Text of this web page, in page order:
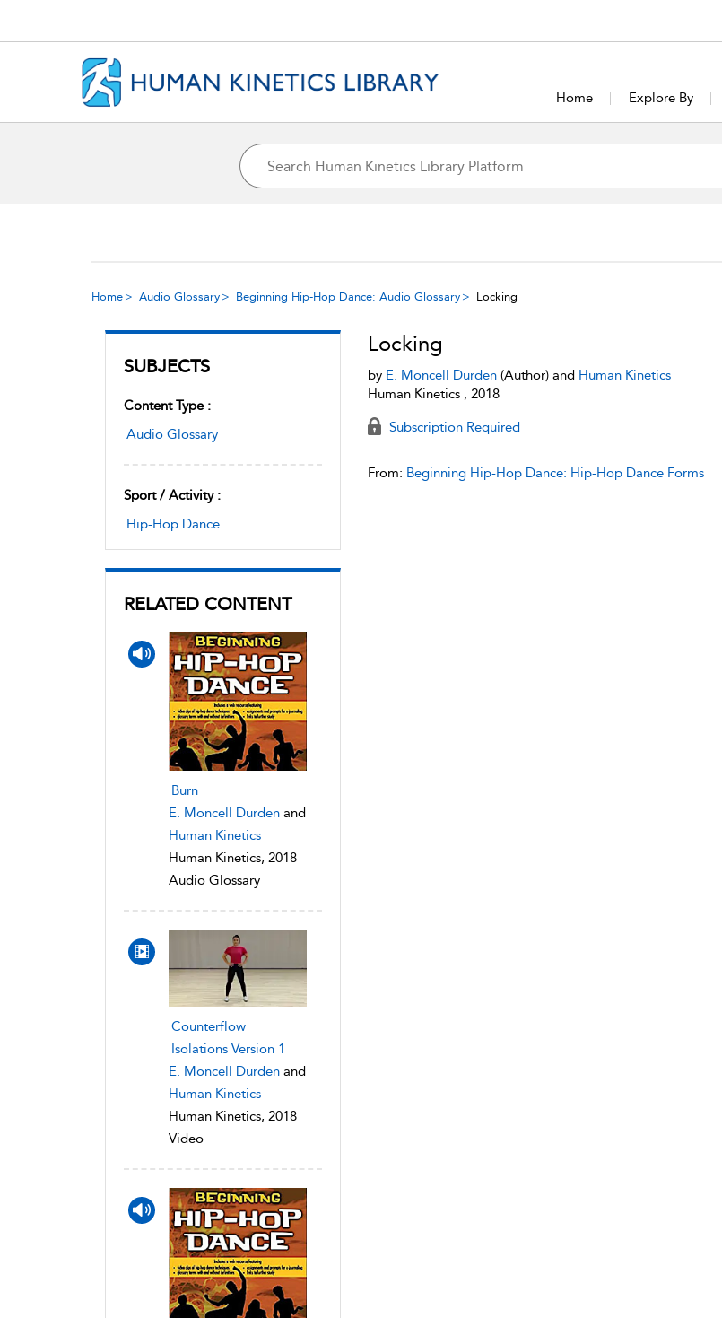
Home Explore By
Home Audio Glossary Beginning Hip-Hop Dance: Audio Glossary Locking
SUBJECTS
Content Type :
Audio Glossary
Sport / Activity :
Hip-Hop Dance
RELATED CONTENT
Burn
E. Moncell Durden and
Human Kinetics
Human Kinetics, 2018
Audio Glossary
Counterflow
Isolations Version 1
E. Moncell Durden and
Human Kinetics
Human Kinetics, 2018
Video
Locking
by E. Moncell Durden(Author) and Human Kinetics
Human Kinetics , 2018
Subscription Required
From: Beginning Hip-Hop Dance: Hip-Hop Dance Forms